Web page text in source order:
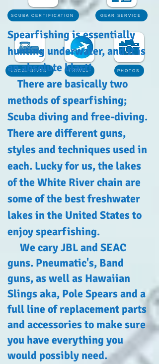
SCUBA CERTIFICATION
LOCAL DIVES TRAVEL
GEAR SERVICE
PHOTOS
Spearfishing is essentially
hunting underwater, and it is
an absolute blast!
There are basically two
methods of spearfishing;
Scuba diving and free-diving.
There are different guns,
styles and techniques used in
each. Lucky for us, the lakes
of the White River chain are
some of the best freshwater
lakes in the United States to
enjoy spearfishing.
We cary JBL and SEAC
guns. Pneumatic's, Band
guns, as well as Hawaiian
Slings aka, Pole Spears and a
full line of replacement parts
and accessories to make sure
you have everything you
would possibly need.